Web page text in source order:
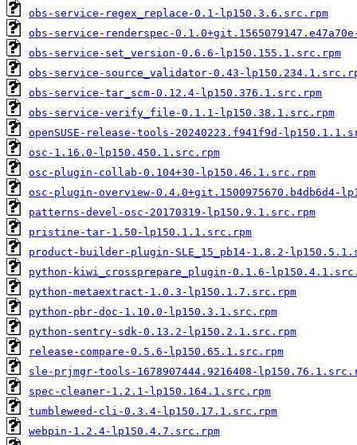
obs-service-regex_replace-0.1-lp150.3.6.src.rpm
obs-service-renderspec-
obs-service-set_version-0.6.6-lp150.155.1.src.rpm
obs-service-source_validator-0.43-
obs-service-tar_scm-0.12.4-lp150.376.1.src.rpm
obs-service-verify_file-0.1.1-lp150.38.1.src.rpm
openSUSE-release-tools-20240223.f941f9d-
osc-1.16.0-lp150.450.1.src.rpm
osc-plugin-collab-0.104+30-lp150.46.1.src.rpm
osc-plugin-overview-0.4.0+git.1500975670.b4db6d4-
patterns-devel-osc-20170319-lp150.9.1.src.rpm
pristine-tar-1.50-lp150.1.1.src.rpm
product-builder-plugin-SLE_15_pb14-1.8.2-
python-kiwi_crossprepare_plugin-0.1.6-
python-metaextract-1.0.3-lp150.1.7.src.rpm
python-pbr-doc-1.10.0-lp150.3.1.src.rpm
python-sentry-sdk-0.13.2-lp150.2.1.src.rpm
release-compare-0.5.6-lp150.65.1.src.rpm
sle-prjmgr-tools-1678907444.9216408-
spec-cleaner-1.2.1-lp150.164.1.src.rpm
tumbleweed-cli-0.3.4-lp150.17.1.src.rpm
webpin-1.2.4-lp150.4.7.src.rpm